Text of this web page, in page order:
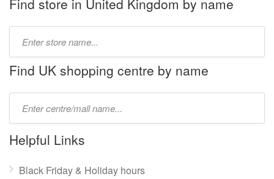
Find store in United Kingdom by name
name:
Find UK shopping centre by name
name:
Helpful Links
Black Friday & Holiday hours